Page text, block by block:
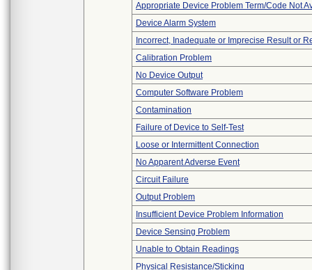
Appropriate Device Problem Term/Code Not
Device Alarm System
Incorrect, Inadequate or Imprecise Result or
Calibration Problem
No Device Output
Computer Software Problem
Contamination
Failure of Device to Self-Test
Loose or Intermittent Connection
No Apparent Adverse Event
Circuit Failure
Output Problem
Insufficient Device Problem Information
Device Sensing Problem
Unable to Obtain Readings
Physical Resistance/Sticking